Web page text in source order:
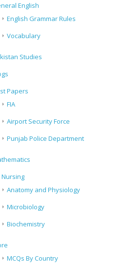
English
English Grammar Rules
Vocabulary
Studies
Papers
FIA
Airport Security Force
Punjab Police Department
Nursing
Anatomy and Physiology
Microbiology
Biochemistry
MCQs By Country